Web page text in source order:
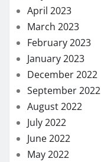
April 2023
March 2023
February 2023
January 2023
December 2022
September 2022
August 2022
July 2022
June 2022
May 2022